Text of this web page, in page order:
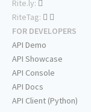
Rite.ly:
RiteTag:
FOR DEVELOPERS
API Demo
API Showcase
API Console
API Docs
API Client (Python)